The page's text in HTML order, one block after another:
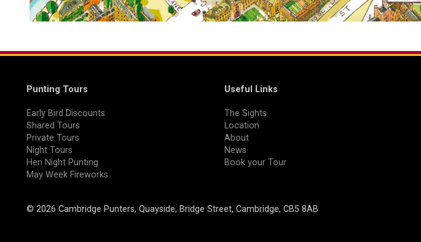
Punting Tours
Early Bird Discounts
Shared Tours
Private Tours
Night Tours
Hen Night Punting
May Week Fireworks
Useful Links
The Sights
Location
About
News
Book your Tour
© 2026 Cambridge Punters, Quayside, Bridge Street, Cambridge, CB5 8AB